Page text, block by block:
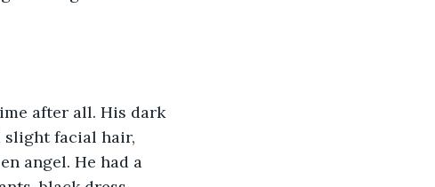
after all. His dark
facial hair,
angel. He had a